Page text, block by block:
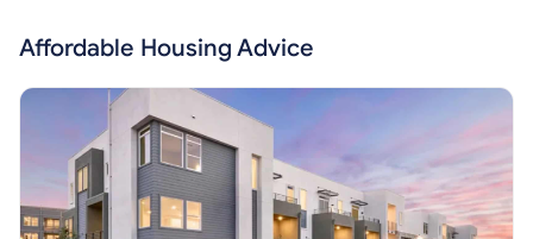
Affordable Housing Advice